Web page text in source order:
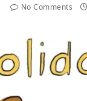
No Comments